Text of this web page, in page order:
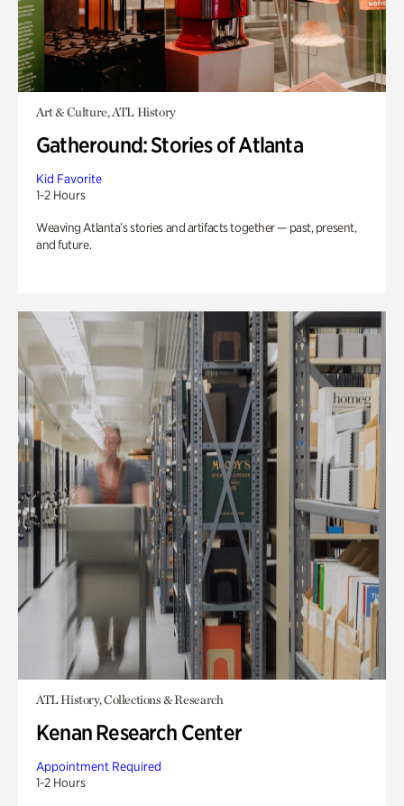
Art & Culture, ATL History
Gatheround: Stories of Atlanta
Kid Favorite
1-2 Hours
Weaving Atlanta’s stories and artifacts together — past, present,
and future.
ATL History, Collections & Research
Kenan Research Center
Appointment Required
1-2 Hours